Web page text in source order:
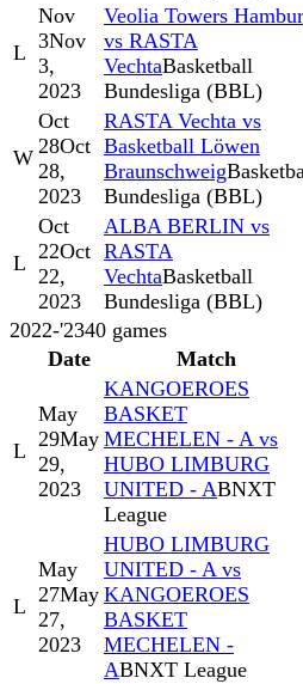
L
Nov
3Nov
3,
2023
Veolia Towers
vs RASTA
VechtaBasketball
Bundesliga (BBL)
W
Oct
28Oct
28,
2023
RASTA Vechta vs
Basketball Löwen
Braunschweig
Bundesliga (BBL)
L
Oct
22Oct
22,
2023
ALBA BERLIN vs
RASTA
VechtaBasketball
Bundesliga (BBL)
2022-'2340 games
Date
Match
L
May
29May
29,
2023
KANGOEROES
BASKET
MECHELEN - A vs
HUBO LIMBURG
UNITED - ABNXT
League
L
May
27May
27,
2023
HUBO LIMBURG
UNITED - A vs
KANGOEROES
BASKET
MECHELEN -
ABNXT League